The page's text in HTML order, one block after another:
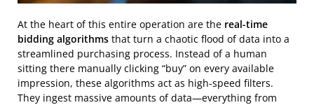
At the heart of this entire operation are the real-time
bidding algorithms that turn a chaotic flood of data into a
streamlined purchasing process. Instead of a human
sitting there manually clicking “buy” on every available
impression, these algorithms act as high-speed filters.
They ingest massive amounts of data—everything from